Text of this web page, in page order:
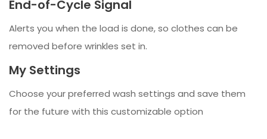
End-of-Cycle Signal
Alerts you when the load is done, so clothes can be
removed before wrinkles set in.
My Settings
Choose your preferred wash settings and save them
for the future with this customizable option